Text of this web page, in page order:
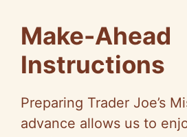
Make-Ahead
Instructions
Preparing Trader Joe’s
advance allows us to